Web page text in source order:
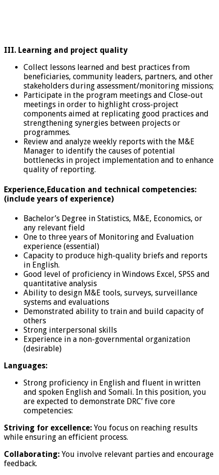
III. Learning and project quality
Collect lessons learned and best practices from
beneficiaries, community leaders, partners, and other
stakeholders during assessment/monitoring missions;
Participate in the program meetings and Close-out
meetings in order to highlight cross-project
components aimed at replicating good practices and
strengthening synergies between projects or
programmes.
Review and analyze weekly reports with the M&E
Manager to identify the causes of potential
bottlenecks in project implementation and to enhance
quality of reporting.
Experience,Education and technical competencies:
(include years of experience)
Bachelor’s Degree in Statistics, M&E, Economics, or
any relevant field
One to three years of Monitoring and Evaluation
experience (essential)
Capacity to produce high-quality briefs and reports
in English.
Good level of proficiency in Windows Excel, SPSS and
quantitative analysis
Ability to design M&E tools, surveys, surveillance
systems and evaluations
Demonstrated ability to train and build capacity of
others
Strong interpersonal skills
Experience in a non-governmental organization
(desirable)
Languages:
Strong proficiency in English and fluent in written
and spoken English and Somali. In this position, you
are expected to demonstrate DRC’ five core
competencies:
Striving for excellence: You focus on reaching results
while ensuring an efficient process.
Collaborating: You involve relevant parties and encourage
feedback.